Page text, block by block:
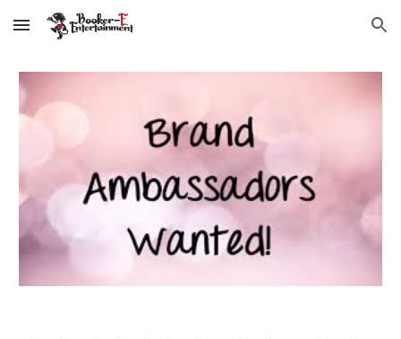
Skip to main content Skip to navigation